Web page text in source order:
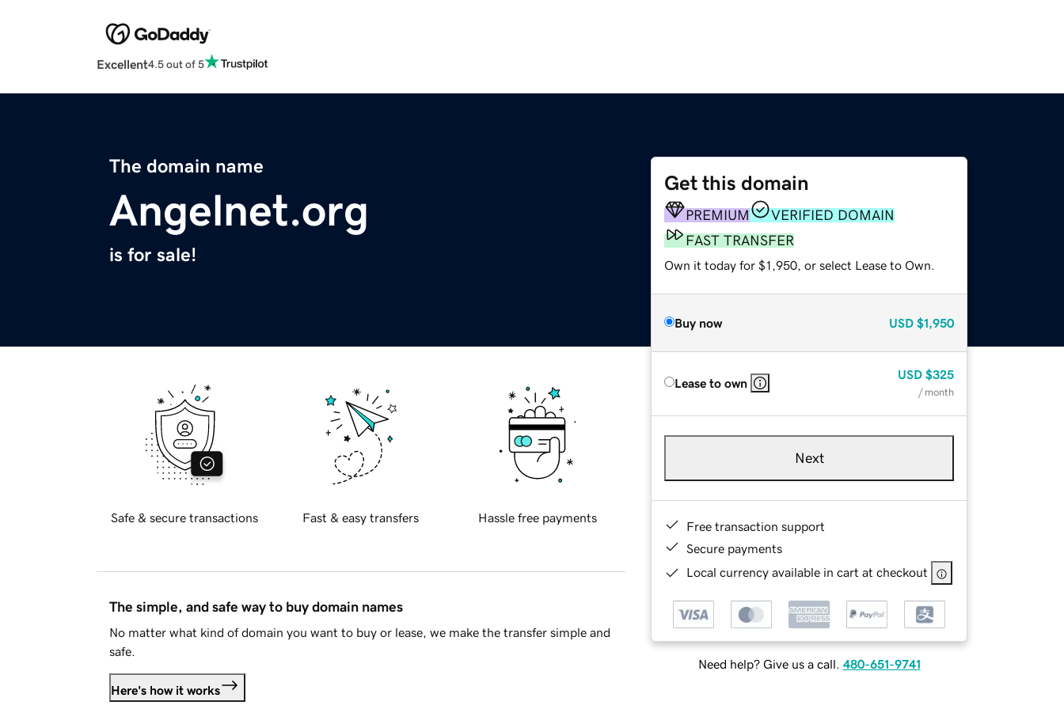
Excellent4.5 out of 5
The domain name
Angelnet.org
is for sale!
Get this domain
PREMIUM
VERIFIED DOMAIN
FAST TRANSFER
Own it today for $1,950, or select Lease to Own.
Buy now USD $1,950
Lease to own
USD $325
/ month
Next
Free transaction support
Secure payments
Local currency available in cart at checkout
Need help? Give us a call. 480-651-9741
Safe & secure transactions Fast & easy transfers Hassle free payments
The simple, and safe way to buy domain names
No matter what kind of domain you want to buy or lease, we make the transfer simple and
safe.
Here's how it works